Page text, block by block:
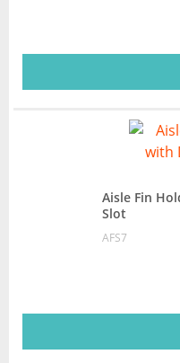
Aisle Fin
Slot
AFS7